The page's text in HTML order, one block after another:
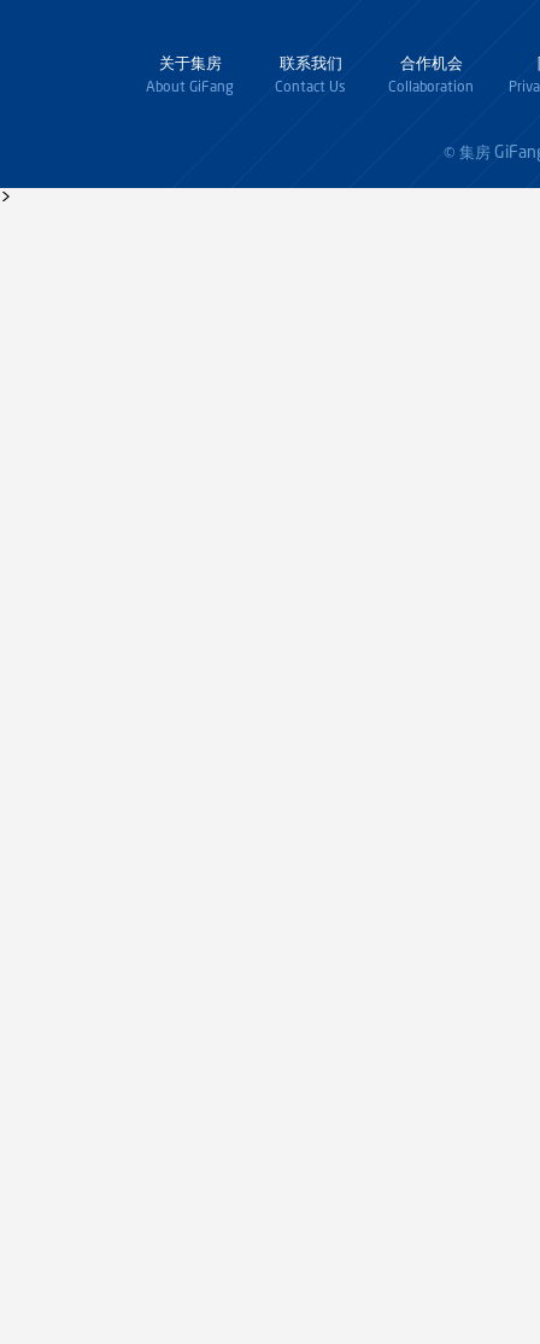
关于集房
About GiFang
联系我们
Contact Us
合作机会
Collaboration
© 集房
>